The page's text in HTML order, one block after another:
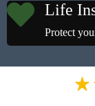
Life
Protect